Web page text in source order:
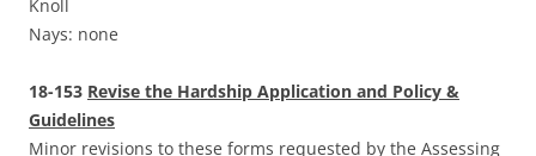
Knoll
Nays: none
18-153 Revise the Hardship Application and Policy &
Guidelines
Minor revisions to these forms requested by the Assessing